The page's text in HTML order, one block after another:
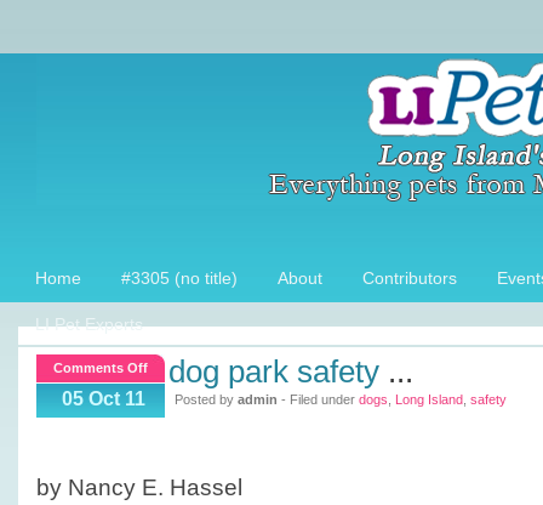
Home #3305 (no title) About Contributors
LI Pet Experts
Comments Offon
Park
05 Oct 11
dog park safety ...
Posted by admin - Filed under dogs Long Island safety
by Nancy E. Hassel